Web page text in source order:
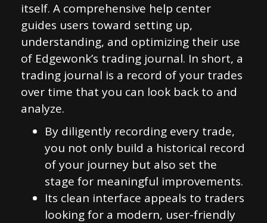
itself. A comprehensive help center
guides users toward setting up,
understanding, and optimizing their use
of Edgewonk’s trading journal. In short, a
trading journal is a record of your trades
over time that you can look back to and
analyze.
By diligently recording every trade,
you not only build a historical record
of your journey but also set the
stage for meaningful improvements.
Its clean interface appeals to traders
looking for a modern, user-friendly